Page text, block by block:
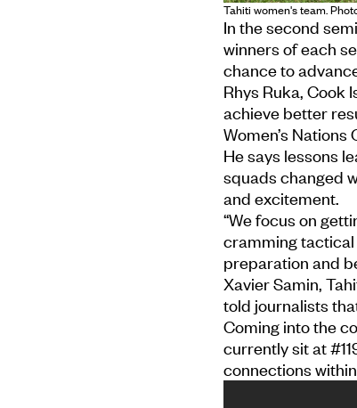
Tahiti women's team.
In the second
winners of each
chance to
Rhys Ruka, Cook
achieve better
Women’s Nations
He says lessons
squads changed
and excitement.
“We focus on
cramming tactical
preparation and
Xavier Samin,
told journalists
Coming into the
currently sit at
connections